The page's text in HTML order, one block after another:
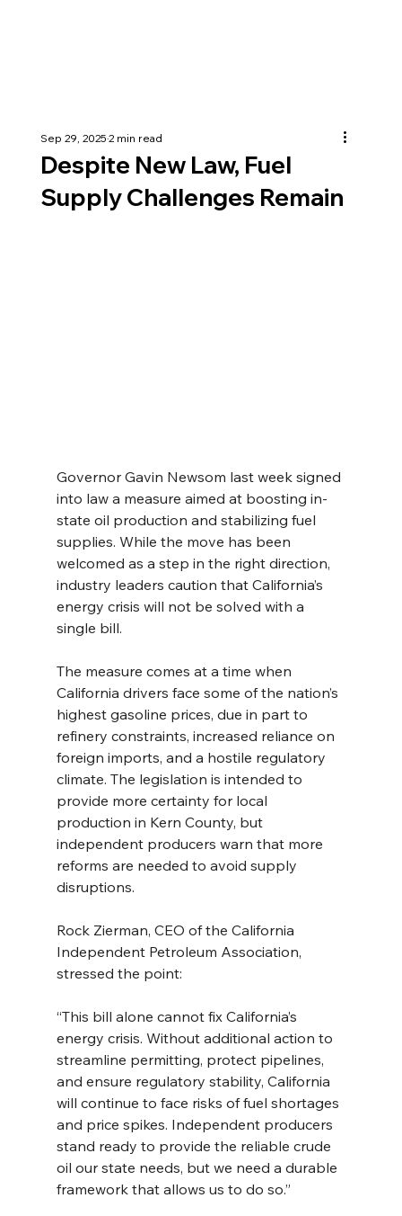
Despite New Law, Fuel
Supply Challenges Remain
Sep 29, 20252 min read
Governor Gavin Newsom last week signed
into law a measure aimed at boosting in-
state oil production and stabilizing fuel
supplies. While the move has been
welcomed as a step in the right direction,
industry leaders caution that California’s
energy crisis will not be solved with a
single bill.
The measure comes at a time when
California drivers face some of the nation’s
highest gasoline prices, due in part to
refinery constraints, increased reliance on
foreign imports, and a hostile regulatory
climate. The legislation is intended to
provide more certainty for local
production in Kern County, but
independent producers warn that more
reforms are needed to avoid supply
disruptions.
Rock Zierman, CEO of the California
Independent Petroleum Association,
stressed the point:
“This bill alone cannot fix California’s
energy crisis. Without additional action to
streamline permitting, protect pipelines,
and ensure regulatory stability, California
will continue to face risks of fuel shortages
and price spikes. Independent producers
stand ready to provide the reliable crude
oil our state needs, but we need a durable
framework that allows us to do so.”